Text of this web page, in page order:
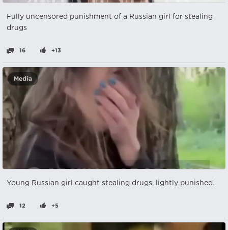
Fully uncensored punishment of a Russian girl for stealing
drugs
16 +13
Media
Young Russian girl caught stealing drugs, lightly punished.
12 +5